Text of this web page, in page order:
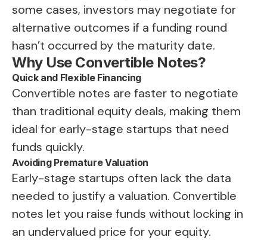
some cases, investors may negotiate for
alternative outcomes if a funding round
hasn’t occurred by the maturity date.
Why Use Convertible Notes?
Quick and Flexible Financing
Convertible notes are faster to negotiate
than traditional equity deals, making them
ideal for early-stage startups that need
funds quickly.
Avoiding Premature Valuation
Early-stage startups often lack the data
needed to justify a valuation. Convertible
notes let you raise funds without locking in
an undervalued price for your equity.